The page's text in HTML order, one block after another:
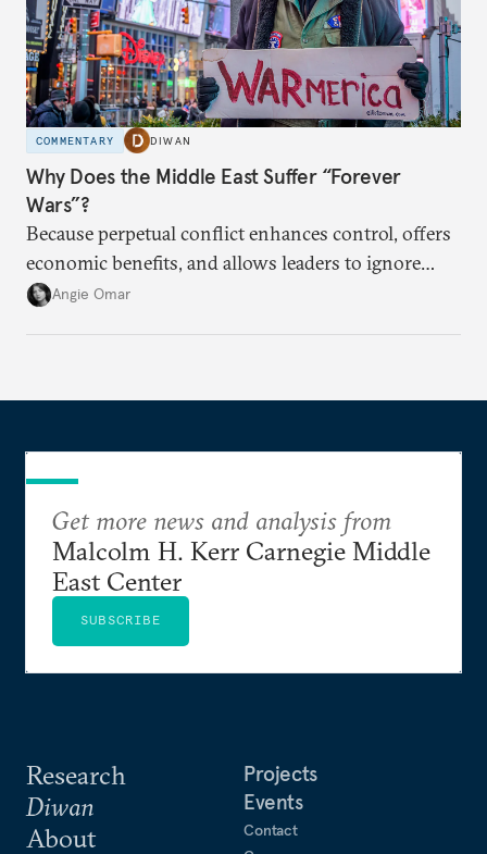
COMMENTARY DIWAN
Why Does the Middle East Suffer “Forever
Wars”?
Because perpetual conflict enhances control, offers
economic benefits, and allows leaders to ignore
popular preferences.
Angie Omar
Research
Diwan
About
Projects
Events
Contact
Get more news and analysis from
Malcolm H. Kerr Carnegie Middle
East Center
SUBSCRIBE